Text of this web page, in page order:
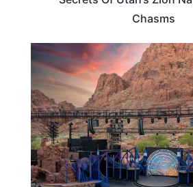
Chasms